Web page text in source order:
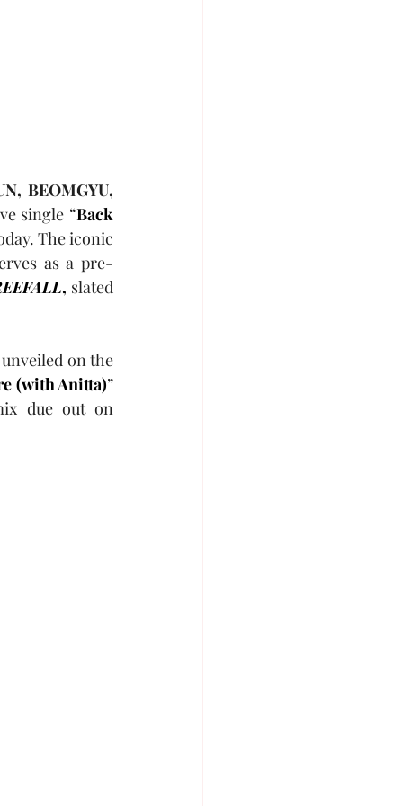
BEOMGYU,
single “Back
The iconic
as a pre-
, slated
on the
(with Anitta)”